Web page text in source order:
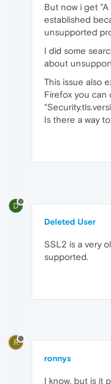
But now i get
established
unsupported
I did some
about
This issue also
Firefox you can
Is there a way
D
Deleted User
SSL2 is a very
supported.
R
ronnys
I know, but is it